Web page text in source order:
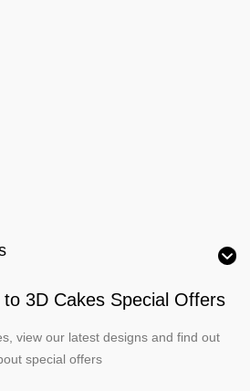
3D Cakes Special Offers
view our latest designs and find out
special offers